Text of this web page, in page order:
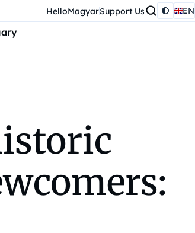
HelloMagyarSupport Us EN